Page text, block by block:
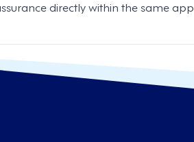
directly within the same app